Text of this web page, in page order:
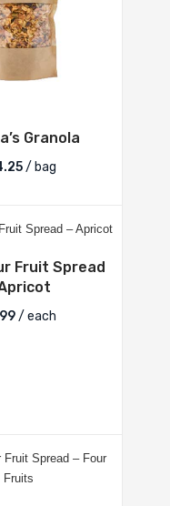
Granola
/ bag
Fruit Spread
/ each